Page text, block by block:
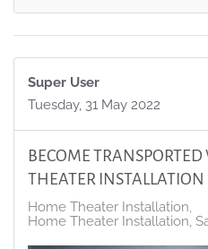
Super User
Tuesday, 31 May 2022
BECOME
THEATER INSTALLATION
Home Theater Installation
Home Theater Installation,